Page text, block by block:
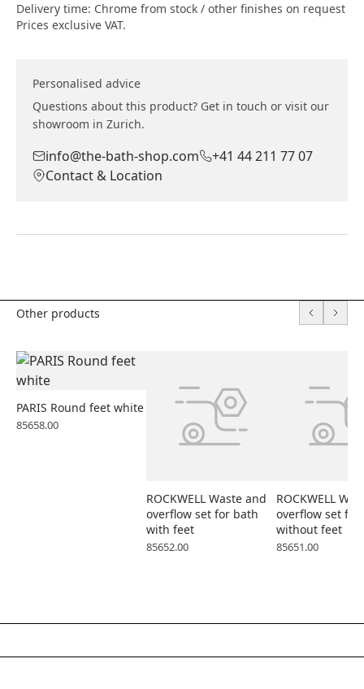
Delivery time: Chrome from stock / other finishes on request
Prices exclusive VAT.
Personalised advice
Questions about this product? Get in touch or visit our
showroom in Zurich.
info@the-bath-shop.com
+41 44 211 77 07
Contact & Location
Other products
PARIS Round feet white
85658.00
ROCKWELL Waste and
overflow set for bath
with feet
85652.00
ROCKWELL
overflow set for
without feet
85651.00